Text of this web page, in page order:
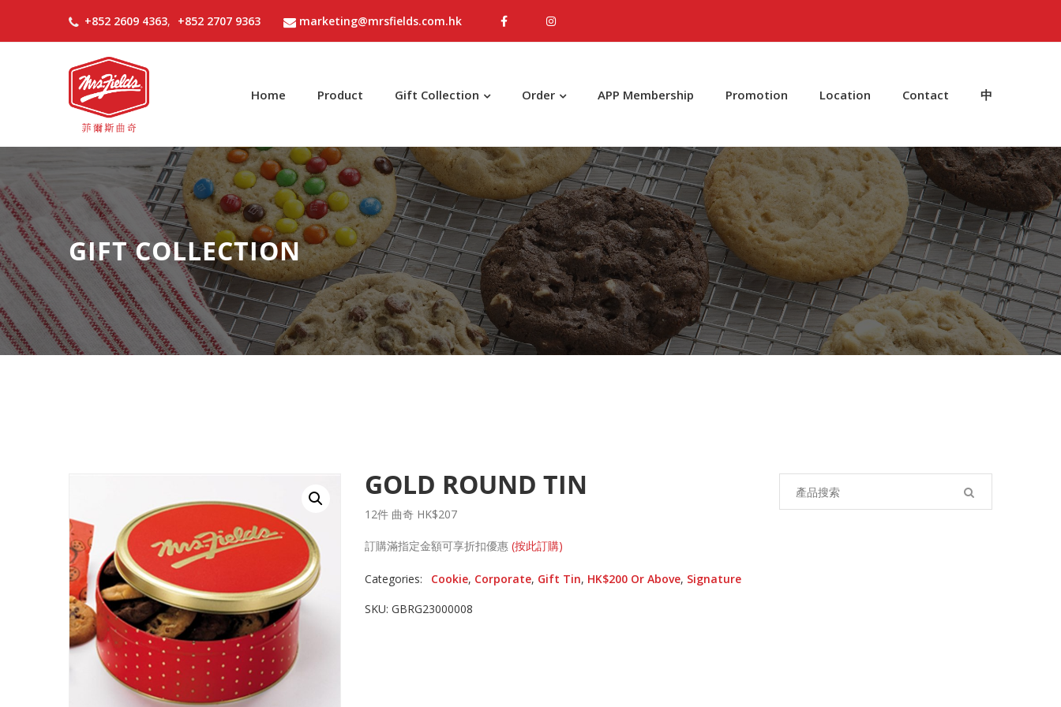
+852 2609 4363, +852 2707 9363 marketing@mrsfields.com.hk
Home Product Gift Collection Order APP Membership Promotion Location Contact 中
GIFT COLLECTION
GOLD ROUND TIN
12件 曲奇 HK$207
訂購滿指定金額可享折扣優惠 (按此訂購)
Categories: Cookie, Corporate, Gift Tin, HK$200 Or Above, Signature
SKU: GBRG23000008